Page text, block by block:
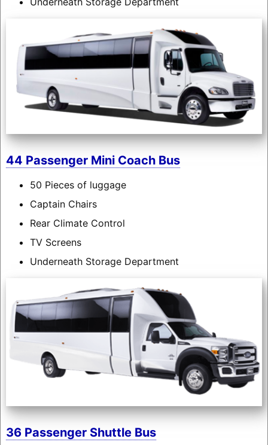
44 Passenger Mini Coach Bus
50 Pieces of luggage
Captain Chairs
Rear Climate Control
TV Screens
Underneath Storage Department
36 Passenger Shuttle Bus